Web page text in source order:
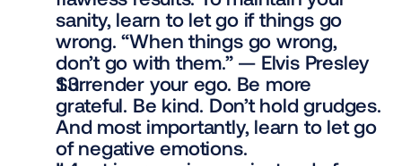
sanity, learn to let go if things go
wrong. “When things go wrong,
don’t go with them.” — Elvis Presley
Surrender your ego. Be more
grateful. Be kind. Don’t hold grudges.
And most importantly, learn to let go
of negative emotions.